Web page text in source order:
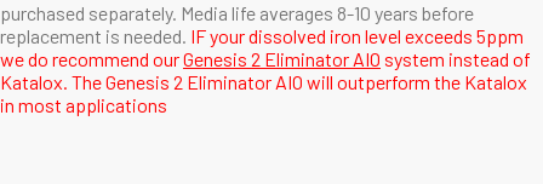
purchased separately. Media life averages 8-10 years before
replacement is needed. IF your dissolved iron level exceeds 5ppm
we do recommend ourGenesis 2 Eliminator AIO system instead of
Katalox. The Genesis 2 Eliminator AIO will outperform the Katalox
in most applications